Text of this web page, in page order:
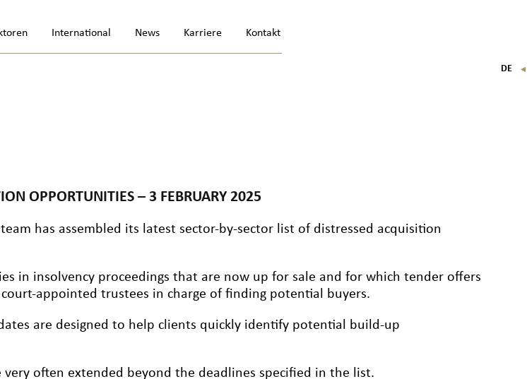
International News Karriere Kontakt
DE ▼
OPPORTUNITIES – 3 FEBRUARY 2025
team has assembled its latest sector-by-sector list of distressed acquisition
in insolvency proceedings that are now up for sale and for which tender offers
appointed trustees in charge of finding potential buyers.
are designed to help clients quickly identify potential build-up
very often extended beyond the deadlines specified in the list.